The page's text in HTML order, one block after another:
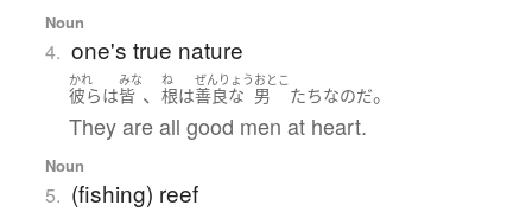
Noun
4. one's true nature
かれ
彼らは
みな
皆 、
ね
根は
ぜんりょう
善良な
おとこ
男 たちなのだ。
They are all good men at heart.
Noun
5. (fishing) reef